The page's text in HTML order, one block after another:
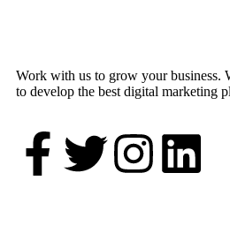
Work with us to grow your business.
to develop the best digital marketing